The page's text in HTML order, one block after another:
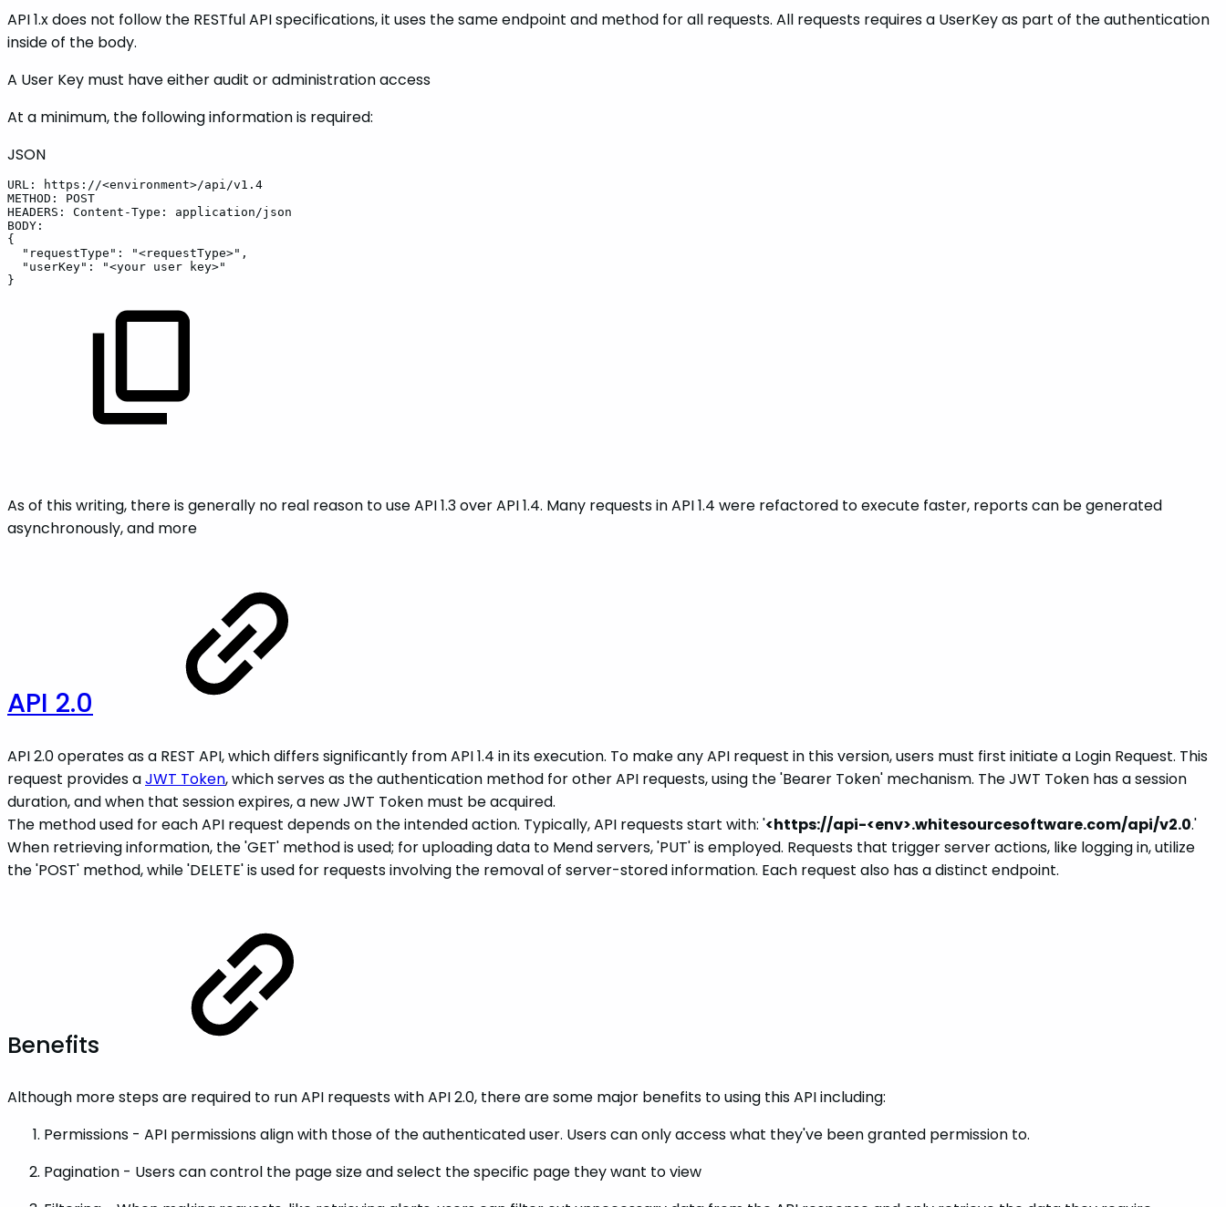
API 1.x does not follow the RESTful API specifications, it uses the same endpoint and method for all requests. All requests requires a UserKey as part of the authentication
inside of the body.
A User Key must have either audit or administration access
At a minimum, the following information is required:
JSON
URL : https : //<environment>/api/v1.4
METHOD :
POST
HEADERS : Content-Type :
application/json
BODY :
{
"requestType" : "<requestType>" ,
"userKey" : "<your user
key>"
}
As of this writing, there is generally no real reason to use API 1.3 over API 1.4. Many requests in API 1.4 were refactored to execute faster, reports can be generated
asynchronously, and more
API 2.0
API 2.0 operates as a REST API, which differs significantly from API 1.4 in its execution. To make any API request in this version, users must first initiate a Login Request. This
request provides aJWT Token, which serves as the authentication method for other API requests, using the 'Bearer Token' mechanism. The JWT Token has a session
duration, and when that session expires, a new JWT Token must be acquired.
The method used for each API request depends on the intended action. Typically, API requests start with: '<https://api-<env>.whitesourcesoftware.com/api/v2.0.'
When retrieving information, the 'GET' method is used; for uploading data to Mend servers, 'PUT' is employed. Requests that trigger server actions, like logging in, utilize
the 'POST' method, while 'DELETE' is used for requests involving the removal of server-stored information. Each request also has a distinct endpoint.
Benefits
Although more steps are required to run API requests with API 2.0, there are some major benefits to using this API including:
Permissions - API permissions align with those of the authenticated user. Users can only access what they've been granted permission to.
Pagination - Users can control the page size and select the specific page they want to view